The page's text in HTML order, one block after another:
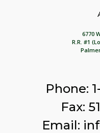
6770
R.R. #1
Phone:
Fax:
Email: